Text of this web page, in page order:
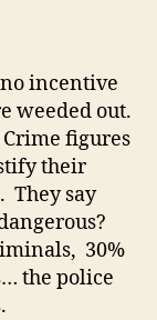
no incentive
weeded out.
Crime figures
their
They say
30%
the police